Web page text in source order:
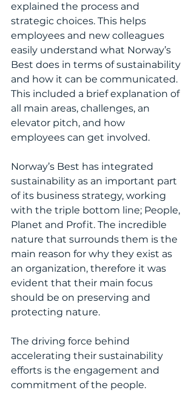
explained the process and
strategic choices. This helps
employees and new colleagues
easily understand what Norway’s
Best does in terms of sustainability
and how it can be communicated.
This included a brief explanation of
all main areas, challenges, an
elevator pitch, and how
employees can get involved.
Norway’s Best has integrated
sustainability as an important part
of its business strategy, working
with the triple bottom line; People,
Planet and Profit. The incredible
nature that surrounds them is the
main reason for why they exist as
an organization, therefore it was
evident that their main focus
should be on preserving and
protecting nature.
The driving force behind
accelerating their sustainability
efforts is the engagement and
commitment of the people.